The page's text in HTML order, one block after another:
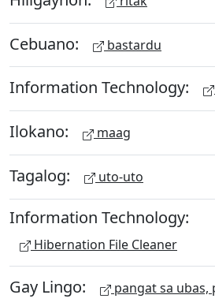
Cebuano: bastardu
Information Technology:
Ilokano: maag
Tagalog: uto-uto
Information Technology:
Hibernation File Cleaner
Gay Lingo: pangat sa ubas,